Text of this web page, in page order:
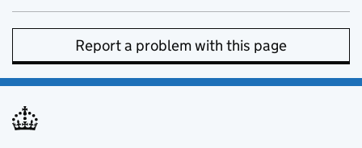
Report a problem with this page